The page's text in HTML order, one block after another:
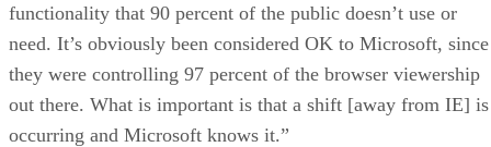
functionality that 90 percent of the public doesn’t use or
need. It’s obviously been considered OK to Microsoft, since
they were controlling 97 percent of the browser viewership
out there. What is important is that a shift [away from IE] is
occurring and Microsoft knows it.”